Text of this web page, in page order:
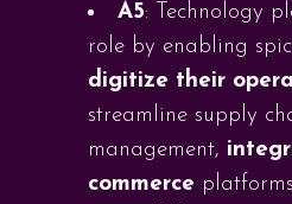
A5: Technology
role by enabling
digitize their
streamline supply
management,
commerce